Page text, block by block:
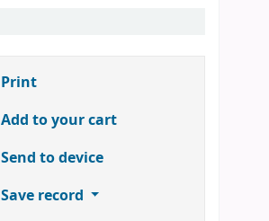
Print
Add to your cart
Send to device
Save record